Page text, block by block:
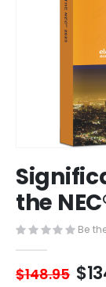
to
the
beginning
of
the
images
gallery
the
Be
$148.95